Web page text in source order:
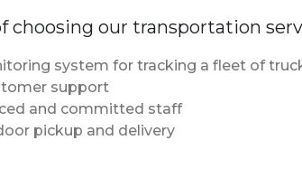
choosing our transportation
system for tracking a fleet of
support
and committed staff
pickup and delivery